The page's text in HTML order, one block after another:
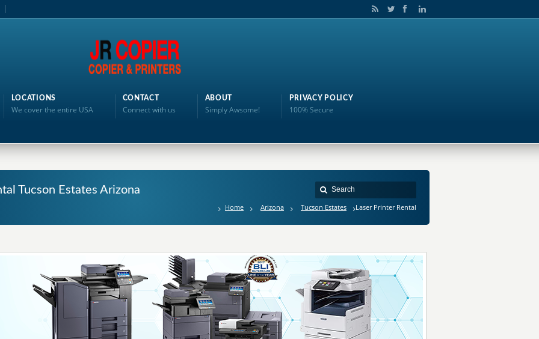
LOCATIONS
We cover the entire USA
CONTACT
Connect with us
ABOUT
Simply Awsome!
PRIVACY POLICY
100% Secure
Tucson Estates Arizona
Home Arizona Tucson Estates Laser Printer Rental